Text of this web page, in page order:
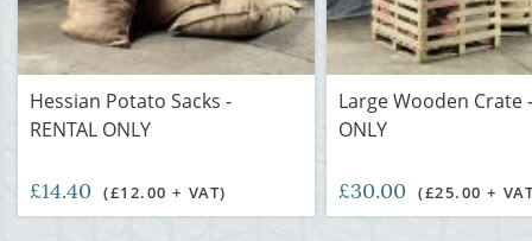
Hessian Potato Sacks -
RENTAL ONLY
£14.40 (£12.00 + VAT)
Large Wooden Crate
ONLY
£30.00 (£25.00 +